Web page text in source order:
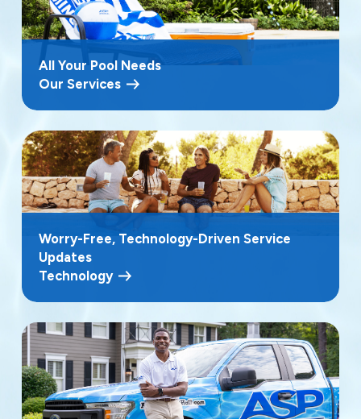
All Your Pool Needs
Our Services
Worry-Free, Technology-Driven Service
Updates
Technology